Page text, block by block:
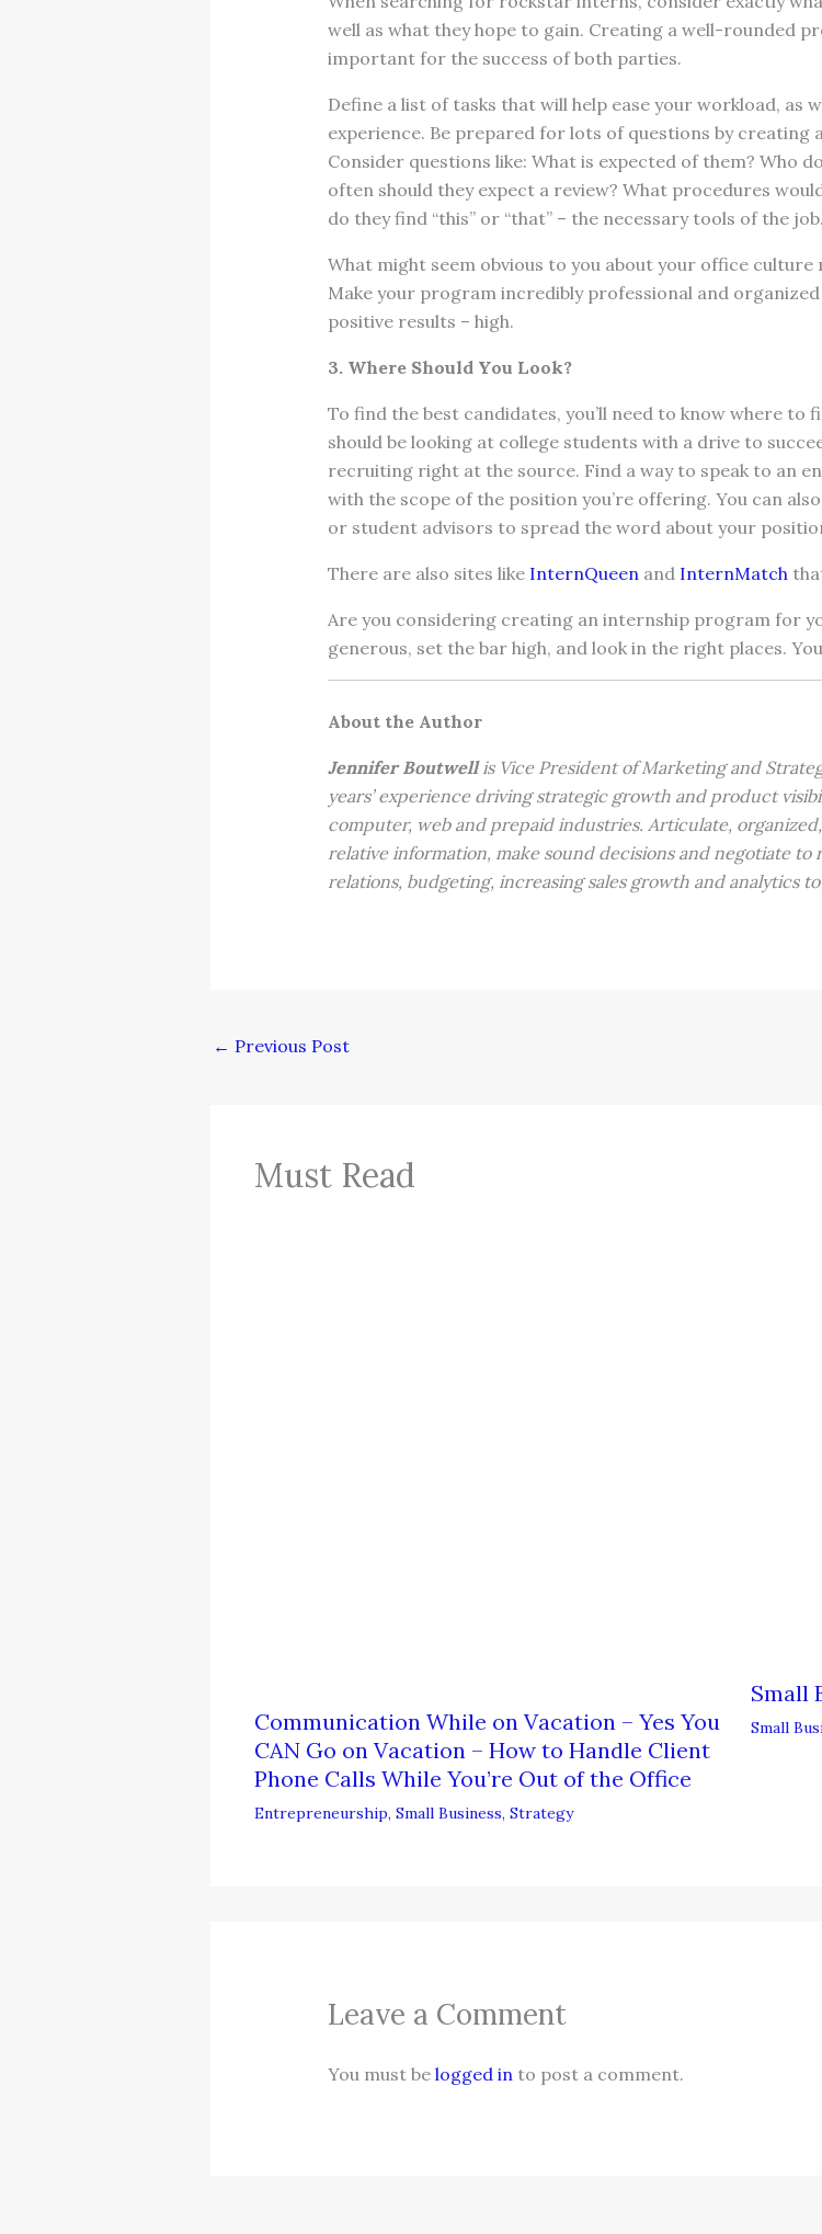
well as what they hope to gain. Creating a well-rounded
important for the success of both parties.
Define a list of tasks that will help ease your workload, as
experience. Be prepared for lots of questions by
Consider questions like: What is expected of them? Who
often should they expect a review? What procedures
do they find “this” or “that” – the necessary tools of the job.
What might seem obvious to you about your office
Make your program incredibly professional and
positive results – high.
3. Where Should You Look?
To find the best candidates, you’ll need to know where to
should be looking at college students with a drive to
recruiting right at the source. Find a way to speak to an
with the scope of the position you’re offering. You can
or student advisors to spread the word about your
There are also sites like InternQueenand InternMatch
Are you considering creating an internship program for
generous, set the bar high, and look in the right places.
About the Author
Jennifer Boutwellis Vice President of Marketing and
years’ experience driving strategic growth and product
computer, web and prepaid industries. Articulate,
relative information, make sound decisions and negotiate
relations, budgeting, increasing sales growth and analytics
← Previous Post
Must Read
Communication While on Vacation – Yes You
CAN Go on Vacation – How to Handle Client
Phone Calls While You’re Out of the Office
Entrepreneurship, Small Business, Strategy
Small
Small
Leave a Comment
You must be logged into post a comment.